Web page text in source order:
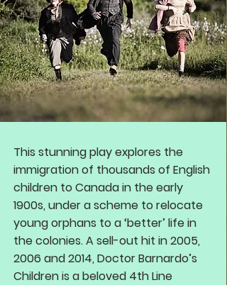
This stunning play explores the
immigration of thousands of English
children to Canada in the early
1900s, under a scheme to relocate
young orphans to a ‘better’ life in
the colonies. A sell-out hit in 2005,
2006 and 2014, Doctor Barnardo’s
Children is a beloved 4th Line